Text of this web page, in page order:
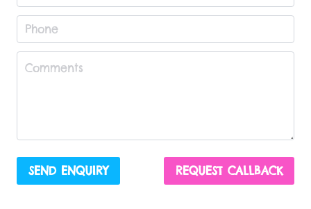
SEND ENQUIRY REQUEST CALLBACK